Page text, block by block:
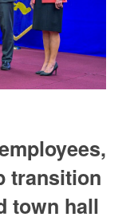
transition
town hall